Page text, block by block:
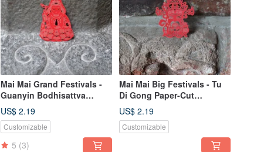
Mai Mai Grand Festivals -
Guanyin Bodhisattva
Paper-cut Bookmark |
Cultural Festivals,
Auspicious Blessings,
Stationery Gifts
US$ 2.19
Customizable
5 (3)
Mai Mai Big Festivals - Tu
Di Gong Paper-Cut
Bookmark | Cultural
Festivals, Auspicious
Blessings, Stationery Gifts
US$ 2.19
Customizable